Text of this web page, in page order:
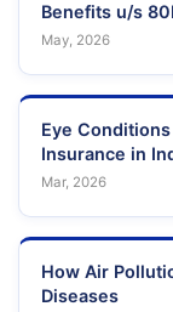
Benefits u/s
May, 2026
Eye
Insurance in
Mar, 2026
How Air
Diseases